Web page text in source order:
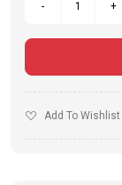
Add To Wishlist